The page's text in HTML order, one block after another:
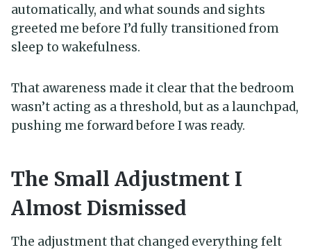
automatically, and what sounds and sights
greeted me before I’d fully transitioned from
sleep to wakefulness.
That awareness made it clear that the bedroom
wasn’t acting as a threshold, but as a launchpad,
pushing me forward before I was ready.
The Small Adjustment I
Almost Dismissed
The adjustment that changed everything felt